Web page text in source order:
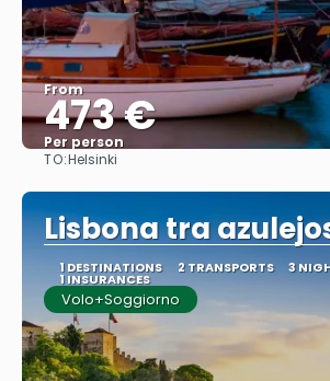
From
473 €
Per person
TO:Helsinki
Lisbona tra
1 DESTINATIONS 2 TRANSPORTS 3
1 INSURANCES
Volo+Soggiorno